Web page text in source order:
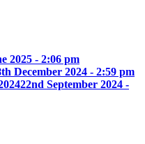
2025 - 2:06 pm
December 2024 - 2:59 pm
22nd September 2024 -